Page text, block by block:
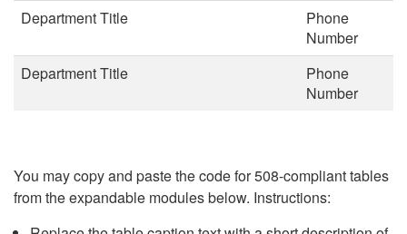
Department Title
Phone
Number
Department Title
Phone
Number
You may copy and paste the code for 508-compliant tables
from the expandable modules below. Instructions: